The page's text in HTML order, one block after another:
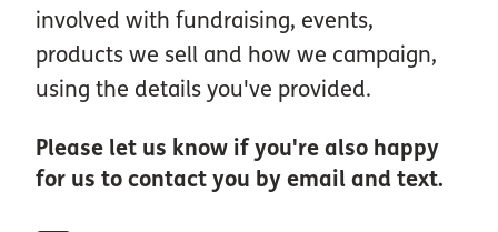
involved with fundraising, events,
products we sell and how we campaign,
using the details you've provided.
Please let us know if you're also happy
for us to contact you by email and text.